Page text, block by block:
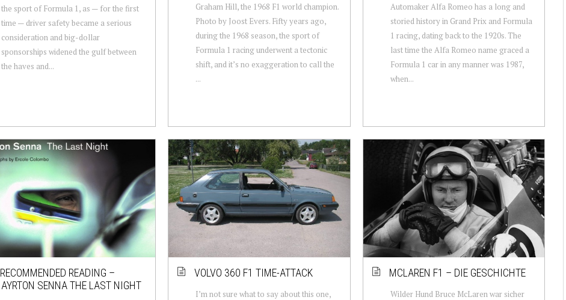
the sport of Formula 1, as — for the first
time — driver safety became a serious
consideration and big-dollar
sponsorships widened the gulf between
the haves and...
Graham Hill, the 1968 F1 world champion.
Photo by Joost Evers. Fifty years ago,
during the 1968 season, the sport of
Formula 1 racing underwent a tectonic
shift, and it’s no exaggeration to call the
...
Automaker Alfa Romeo has a long and
storied history in Grand Prix and Formula
1 racing, dating back to the 1920s. The
last time the Alfa Romeo name graced a
Formula 1 car in any manner was 1987,
when...
RECOMMENDED READING –
AYRTON SENNA THE LAST NIGHT
VOLVO 360 F1 TIME-ATTACK
I’m not sure what to say about this one,
MCLAREN F1 – DIE GESCHICHTE
Wilder Hund Bruce McLaren war sicher